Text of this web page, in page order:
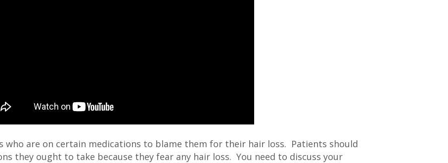
who are on certain medications to blame them for their hair loss. Patients should
they ought to take because they fear any hair loss. You need to discuss your